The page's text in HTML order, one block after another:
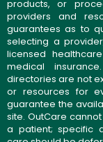
products, or
providers and
guarantees as to
selecting a
licensed
medical
directories are not
or resources for
guarantee the
site. OutCare
a patient; specific